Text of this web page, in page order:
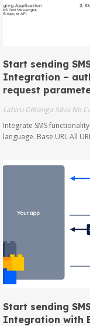
Start sending
Integration –
request
Lahiru Dilranga Silva No
Integrate SMS
language. Base URL All
Start sending
Integration with